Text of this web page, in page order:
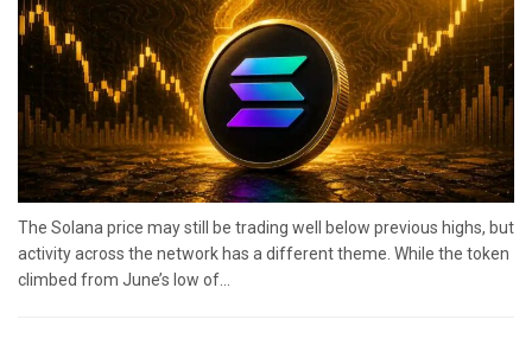
The Solana price may still be trading well below previous highs, but
activity across the network has a different theme. While the token
climbed from June’s low of...